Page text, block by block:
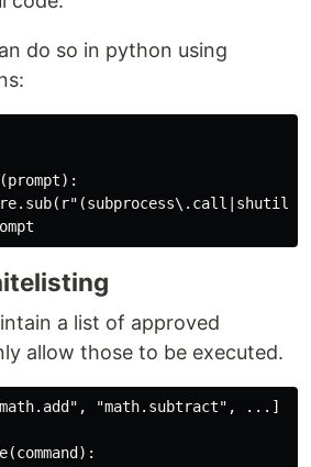
do so in python using
a list of approved
allow those to be executed.
= ["math.add", "math.subtract", ...]